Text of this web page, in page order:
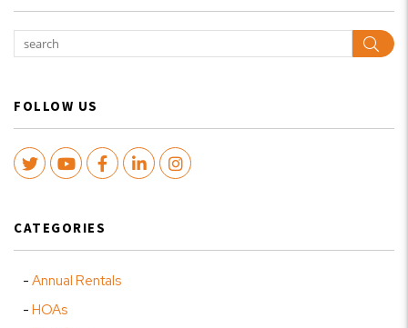
FOLLOW US
TwitterYoutubeFacebook
LinkedInInstagram
CATEGORIES
Annual Rentals
HOAs